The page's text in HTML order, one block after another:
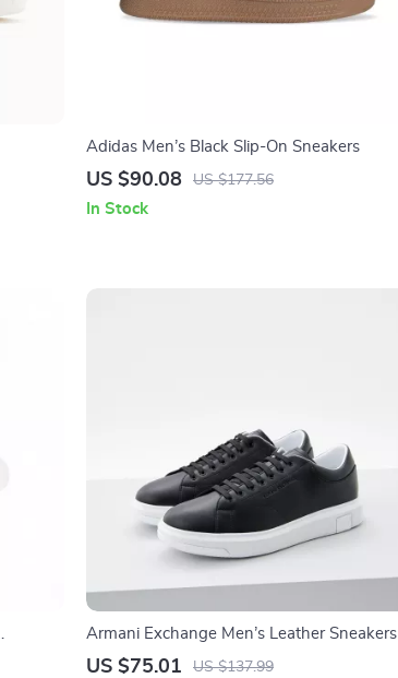
Adidas Men’s Black Slip-On Sneakers
US $90.08 US $177.56
In Stock
Armani Exchange Men’s Leather Sneakers
US $75.01 US $137.99